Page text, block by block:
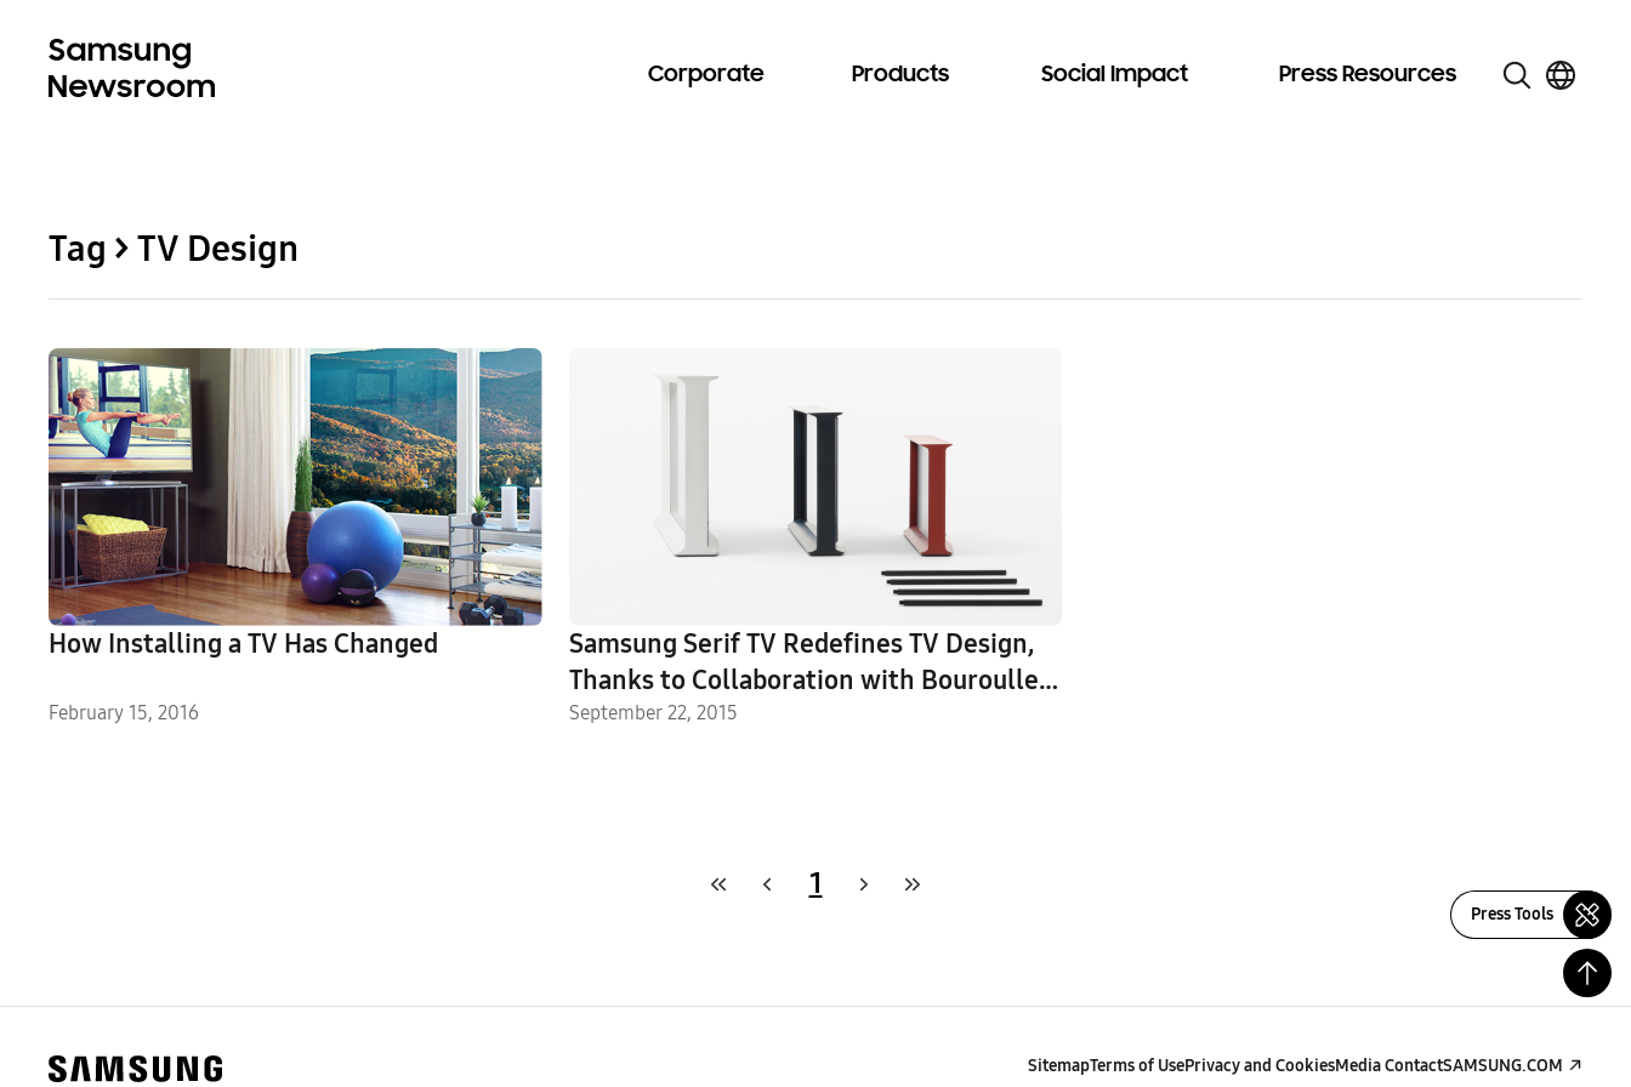
Corporate Products Social Impact Press Resources
Tag > TV Design
How Installing a TV Has Changed
February 15, 2016
Samsung Serif TV Redefines TV Design,
Thanks to Collaboration with Bouroullec
Brothers
September 22, 2015
1
Press Tools
SitemapTerms of UsePrivacy and CookiesMedia ContactSAMSUNG.COM